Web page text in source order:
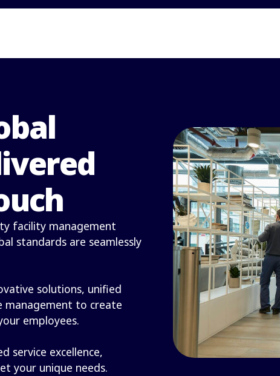
facility management
standards are seamlessly
solutions, unified
management to create
employees.
service excellence,
your unique needs.